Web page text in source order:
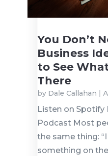
You Don’t
Business
to See
There
by Dale Callahan |
Listen on Spotify
Podcast Most
the same thing:
something on